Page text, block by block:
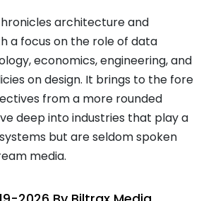
architecture and
a focus on the role of data
economics, engineering, and
on design. It brings to the fore
from a more rounded
deep into industries that play a
but are seldom spoken
media.